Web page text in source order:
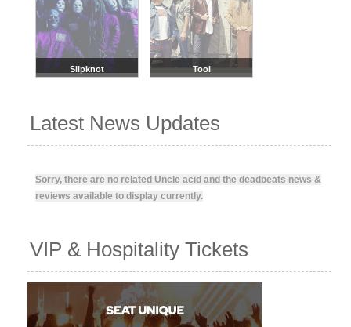
Slipknot Tool
Latest News Updates
Sorry, there are no related Uncle acid and the deadbeats news &
reviews available to display currently.
VIP & Hospitality Tickets